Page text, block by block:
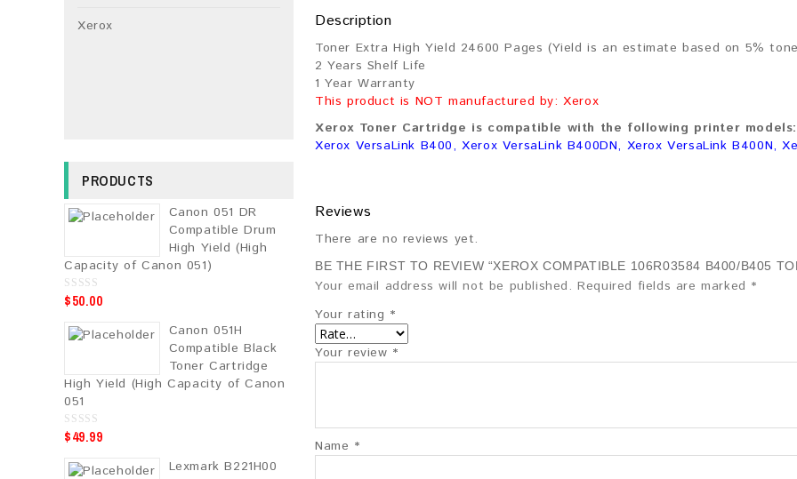
Description
Toner Extra High Yield 24600 Pages (Yield is an estimate based on 5%
2 Years Shelf Life
1 Year Warranty
This product is NOT manufactured by: Xerox
Xerox Toner Cartridge is compatible with the following printer models:
Xerox VersaLink B400, Xerox VersaLink B400DN, Xerox VersaLink B400N,
Reviews
There are no reviews yet.
BE THE FIRST TO REVIEW “XEROX COMPATIBLE 106R03584 B400/B405
Your email address will not be published. Required fields are marked *
Your rating *
Your review *
Name *
Xerox
PRODUCTS
Canon 051 DR
Compatible Drum
High Yield (High
Capacity of Canon 051)
0
o
o
$50.00
Canon 051H
Compatible Black
Toner Cartridge
High Yield (High Capacity of Canon
051
0
o
$49.99
Lexmark B221H00